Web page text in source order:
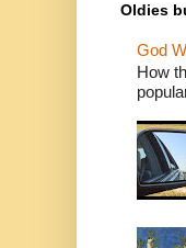
Oldies
God
How